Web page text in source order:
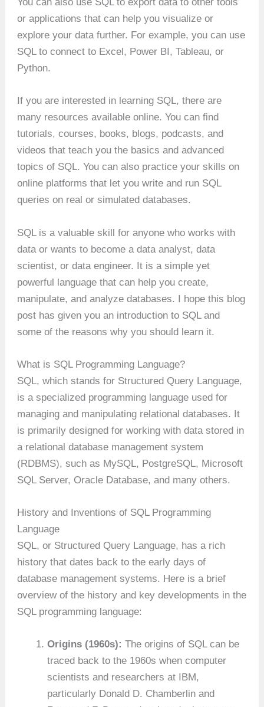
or applications that can help you visualize or
explore your data further. For example, you can use
SQL to connect to Excel, Power BI, Tableau, or
Python.
If you are interested in learning SQL, there are
many resources available online. You can find
tutorials, courses, books, blogs, podcasts, and
videos that teach you the basics and advanced
topics of SQL. You can also practice your skills on
online platforms that let you write and run SQL
queries on real or simulated databases.
SQL is a valuable skill for anyone who works with
data or wants to become a data analyst, data
scientist, or data engineer. It is a simple yet
powerful language that can help you create,
manipulate, and analyze databases. I hope this blog
post has given you an introduction to SQL and
some of the reasons why you should learn it.
What is SQL Programming Language?
SQL, which stands for Structured Query Language,
is a specialized programming language used for
managing and manipulating relational databases. It
is primarily designed for working with data stored in
a relational database management system
(RDBMS), such as MySQL, PostgreSQL, Microsoft
SQL Server, Oracle Database, and many others.
History and Inventions of SQL Programming
Language
SQL, or Structured Query Language, has a rich
history that dates back to the early days of
database management systems. Here is a brief
overview of the history and key developments in the
SQL programming language:
Origins (1960s): The origins of SQL can be
traced back to the 1960s when computer
scientists and researchers at IBM,
particularly Donald D. Chamberlin and